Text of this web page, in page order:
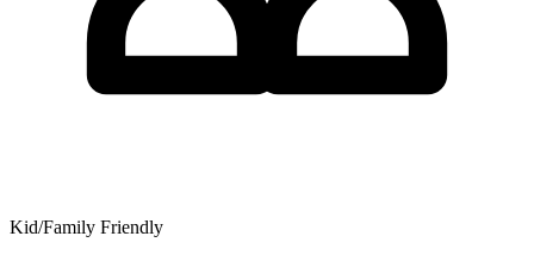
Kid/Family Friendly